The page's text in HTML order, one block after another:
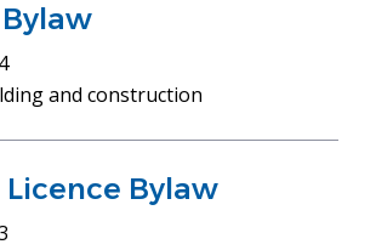
and construction
Licence Bylaw